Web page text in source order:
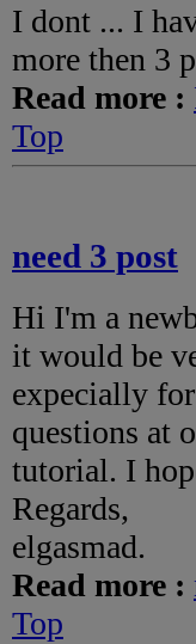
I dont ... I
more then 3
Read more :
Top
need 3 post
Hi I'm a
it would be
expecially
questions at
tutorial. I
Regards,
elgasmad.
Read more :
Top